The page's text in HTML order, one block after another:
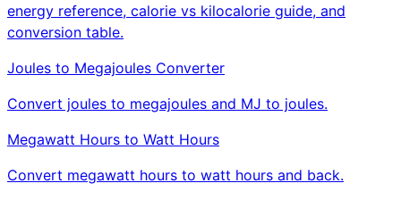
energy reference, calorie vs kilocalorie guide, and
conversion table.
Joules to Megajoules Converter
Convert joules to megajoules and MJ to joules.
Megawatt Hours to Watt Hours
Convert megawatt hours to watt hours and back.